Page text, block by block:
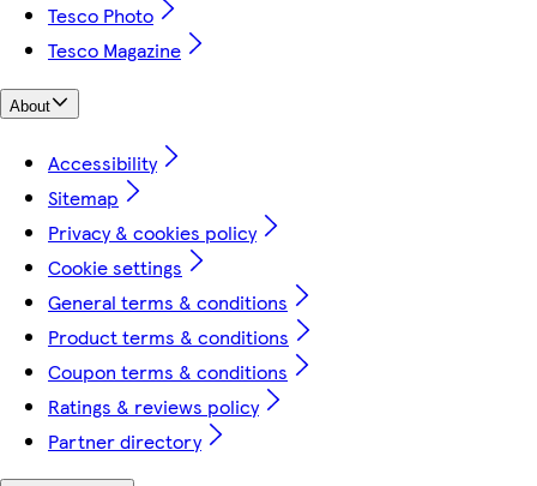
Tesco Photo
Tesco Magazine
About
Accessibility
Sitemap
Privacy & cookies policy
Cookie settings
General terms & conditions
Product terms & conditions
Coupon terms & conditions
Ratings & reviews policy
Partner directory